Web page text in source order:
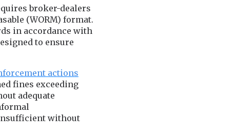
broker-dealers
(WORM) format.
in accordance with
to ensure
actions
fines exceeding
adequate
without